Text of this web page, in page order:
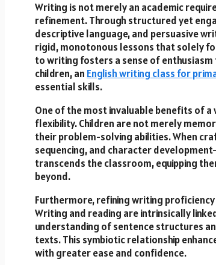
Writing is not merely an academic
refinement. Through structured yet
descriptive language, and persuasive
rigid, monotonous lessons that solely
to writing fosters a sense of
children, an English writing class for
essential skills.
One of the most invaluable benefits of
flexibility. Children are not merely
their problem-solving abilities. When
sequencing, and character
transcends the classroom, equipping
beyond.
Furthermore, refining writing
Writing and reading are intrinsically
understanding of sentence structures
texts. This symbiotic relationship
with greater ease and confidence.